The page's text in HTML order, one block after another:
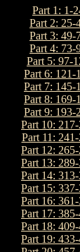
Part 1: 1-
Part 2: 25-
Part 3: 49-
Part 4: 73-
Part 5: 97-
Part 6: 121-
Part 7: 145-
Part 8: 169-
Part 9: 193-
Part 10:
Part 11:
Part 12:
Part 13:
Part 14:
Part 15:
Part 16:
Part 17:
Part 18:
Part 19: